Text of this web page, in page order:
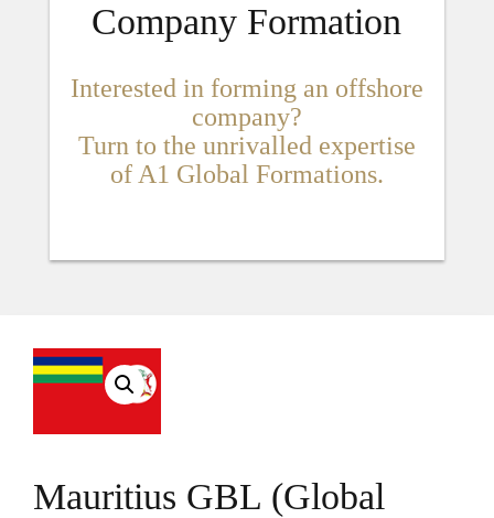
Company Formation
Interested in forming an offshore
company?
Turn to the unrivalled expertise
of A1 Global Formations.
Mauritius GBL (Global